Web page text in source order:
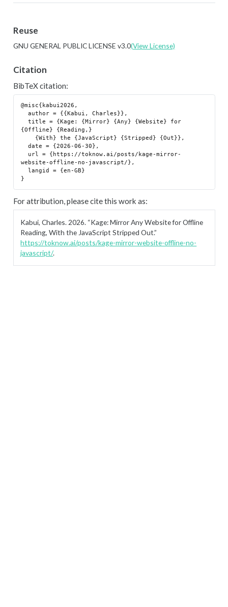
Reuse
GNU GENERAL PUBLIC LICENSE v3.0(View License)
Citation
BibTeX citation:
@misc{kabui2026,
  author = {{Kabui, Charles}},
  title = {Kage: {Mirror} {Any} {Website} for
{Offline} {Reading,}
  date = {2026-06-30},
website-offline-no-javascript/},
  langid = {en-GB}
For attribution, please cite this work as:
Kabui, Charles. 2026. “Kage: Mirror Any Website for Offline
Reading, With the JavaScript Stripped Out.”
https://toknow.ai/posts/kage-mirror-website-offline-no-
javascript/.